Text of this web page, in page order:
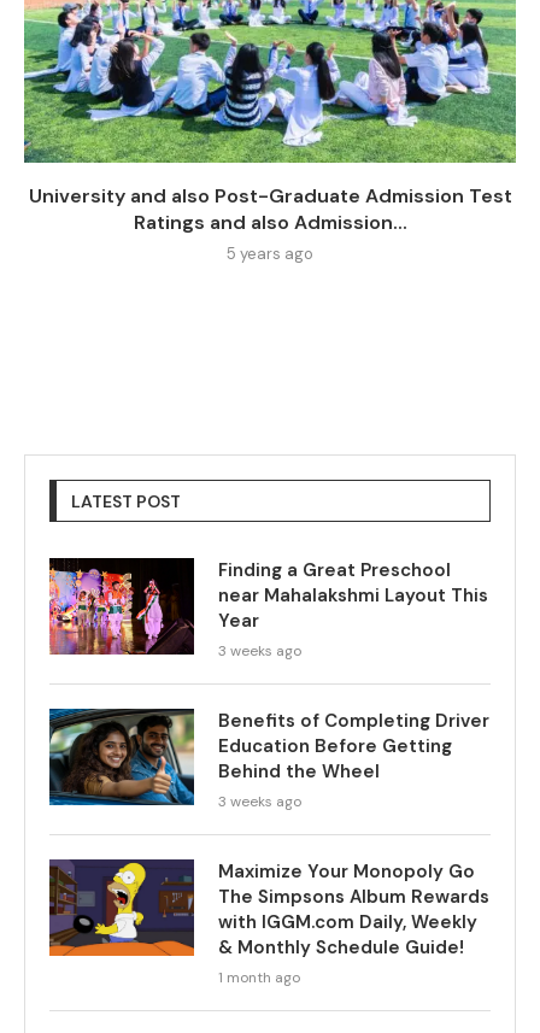
University and also Post-Graduate Admission Test
Ratings and also Admission...
5 years ago
LATEST POST
Finding a Great Preschool
near Mahalakshmi Layout This
Year
3 weeks ago
Benefits of Completing Driver
Education Before Getting
Behind the Wheel
3 weeks ago
Maximize Your Monopoly Go
The Simpsons Album Rewards
with IGGM.com Daily, Weekly
& Monthly Schedule Guide!
1 month ago